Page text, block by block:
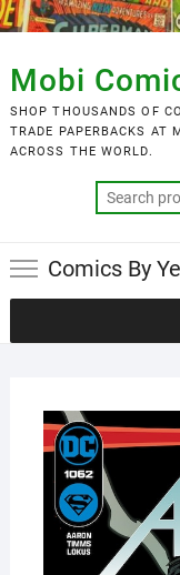
Skip
to
content
Mobi
SHOP THOUSANDS OF
TRADE PAPERBACKS AT
ACROSS THE WORLD.
Comics By